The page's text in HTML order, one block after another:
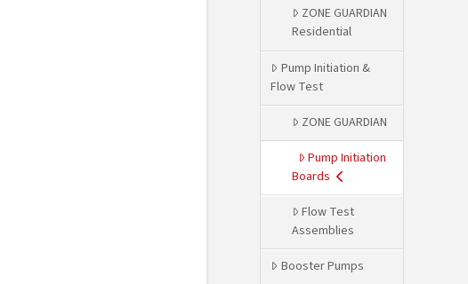
ZONE GUARDIAN
Residential
Pump Initiation &
Flow Test
ZONE GUARDIAN
Pump Initiation
Boards
Flow Test
Assemblies
Booster Pumps